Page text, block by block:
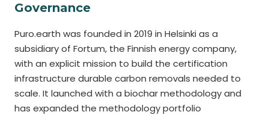
Governance
Puro.earth was founded in 2019 in Helsinki as a
subsidiary of Fortum, the Finnish energy company,
with an explicit mission to build the certification
infrastructure durable carbon removals needed to
scale. It launched with a biochar methodology and
has expanded the methodology portfolio